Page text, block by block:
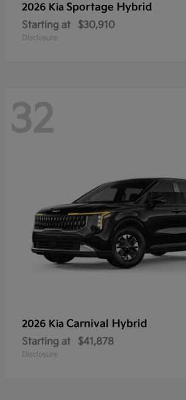
2026 Kia Sportage Hybrid
Starting at $30,910
Disclosure
32
2026 Kia Carnival Hybrid
Starting at $41,878
Disclosure